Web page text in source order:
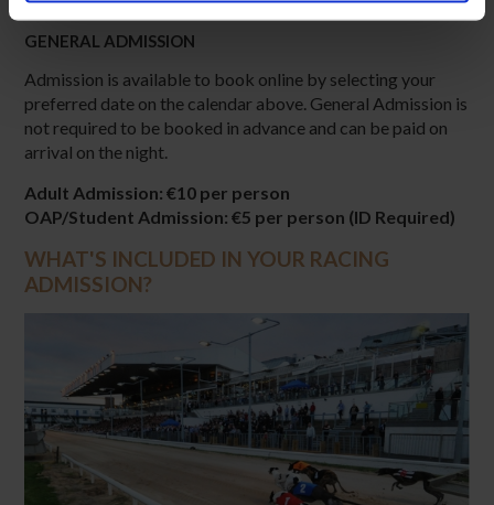
GENERAL ADMISSION
Admission is available to book online by selecting your
preferred date on the calendar above. General Admission is
not required to be booked in advance and can be paid on
arrival on the night.
Adult Admission: €10 per person
OAP/Student Admission: €5 per person (ID Required)
WHAT'S INCLUDED IN YOUR RACING
ADMISSION?